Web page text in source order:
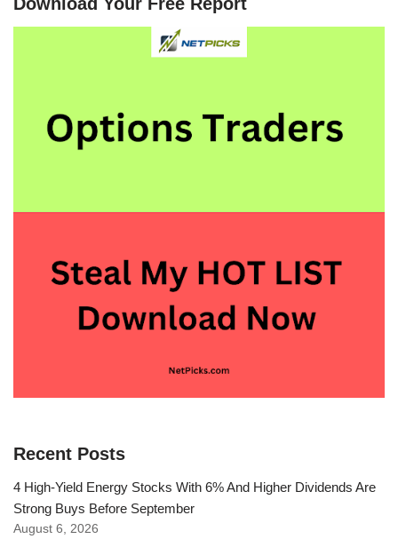
Recent Posts
4 High-Yield Energy Stocks With 6% And Higher Dividends Are
Strong Buys Before September
August 6, 2026